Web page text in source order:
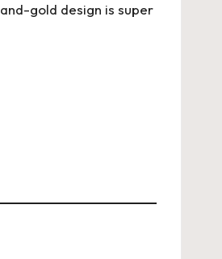
gold design is super